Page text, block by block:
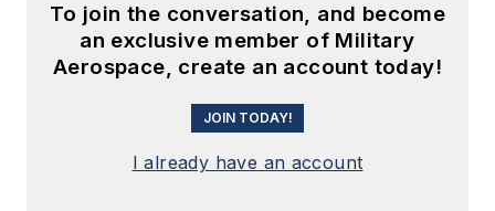
To join the conversation, and become
an exclusive member of Military
Aerospace, create an account today!
JOIN TODAY!
I already have an account